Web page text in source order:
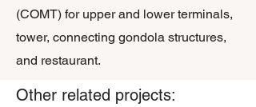
(COMT) for upper and lower terminals,
tower, connecting gondola structures,
and restaurant.
Other related projects: